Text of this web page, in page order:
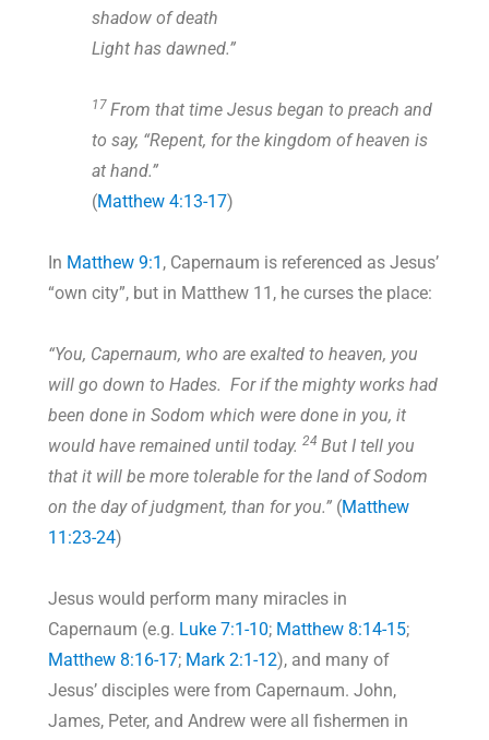
shadow of death
Light has dawned.”
17 From that time Jesus began to preach and
to say, “Repent, for the kingdom of heaven is
at hand.”
(Matthew 4:13-17)
In Matthew 9:1 , Capernaum is referenced as Jesus’
“own city”, but in Matthew 11 , he curses the place:
“You, Capernaum, who are exalted to heaven, you
will go down to Hades. For if the mighty works had
been done in Sodom which were done in you, it
would have remained until today.24 But I tell you
that it will be more tolerable for the land of Sodom
on the day of judgment, than for you.” (Matthew
11:23-24)
Jesus would perform many miracles in
Capernaum (e.g. Luke 7:1-10; Matthew 8:14-15;
Matthew 8:16-17; Mark 2:1-12), and many of
Jesus’ disciples were from Capernaum. John,
James, Peter, and Andrew were all fishermen in